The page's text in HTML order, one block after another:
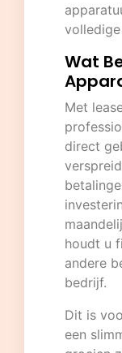
Wat
Met
direct
houdt u
andere
bedrijf.
Dit is
een